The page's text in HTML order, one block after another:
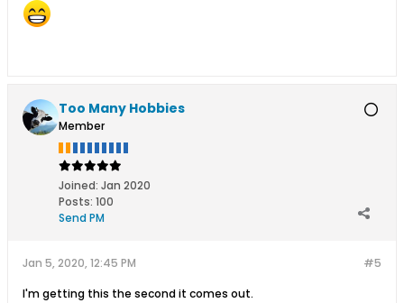
Too Many Hobbies
Member
Joined: Jan 2020
Posts: 100
Send PM
#5
Jan 5, 2020, 12:45 PM
I'm getting this the second it comes out.